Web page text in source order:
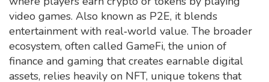
video games. Also known as P2E, it blends
entertainment with real‑world value. The broader
ecosystem, often called GameFi, the union of
finance and gaming that creates earnable digital
assets, relies heavily on NFT, unique tokens that